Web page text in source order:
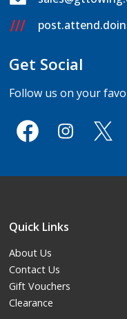
Get Social
Follow us on your
Quick Links
About Us
Contact Us
Gift Vouchers
Clearance